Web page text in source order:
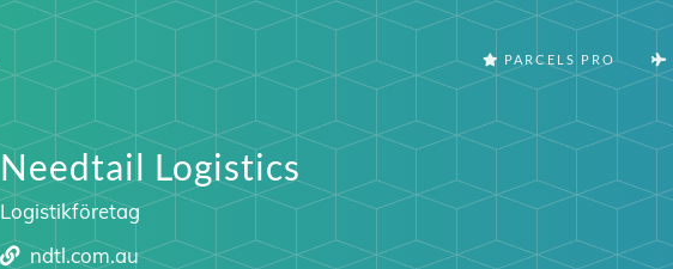
PARCELS PRO
Needtail Logistics
Logistikföretag
ndtl.com.au